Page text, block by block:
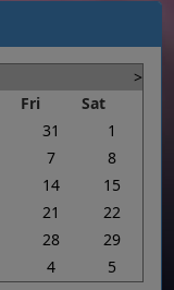
>
Fri
Sat
31
1
7
8
14
15
21
22
28
29
4 5